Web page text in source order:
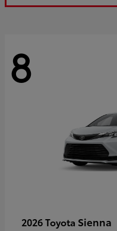
8
2026 Toyota Sienna